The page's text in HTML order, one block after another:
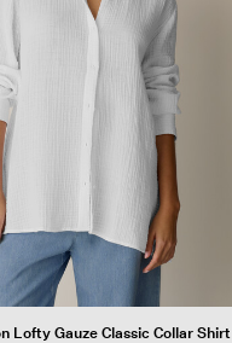
Lofty Gauze Classic Collar Shirt